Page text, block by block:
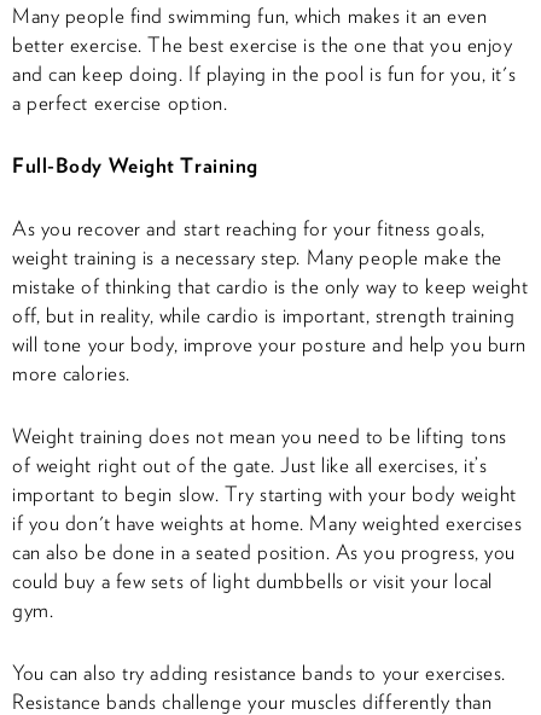
Many people find swimming fun, which makes it an even
better exercise. The best exercise is the one that you enjoy
and can keep doing. If playing in the pool is fun for you, it's
a perfect exercise option.
Full-Body Weight Training
As you recover and start reaching for your fitness goals,
weight training is a necessary step. Many people make the
mistake of thinking that cardio is the only way to keep weight
off, but in reality, while cardio is important, strength training
will tone your body, improve your posture and help you burn
more calories.
Weight training does not mean you need to be lifting tons
of weight right out of the gate. Just like all exercises, it’s
important to begin slow. Try starting with your body weight
if you don't have weights at home. Many weighted exercises
can also be done in a seated position. As you progress, you
could buy a few sets of light dumbbells or visit your local
gym.
You can also try adding resistance bands to your exercises.
Resistance bands challenge your muscles differently than